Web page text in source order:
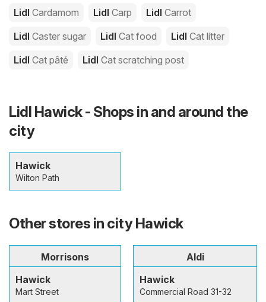
Lidl Cardamom Lidl Carp Lidl Carrot
Lidl Caster sugar Lidl Cat food Lidl Cat litter
Lidl Cat pâté Lidl Cat scratching post
Lidl Hawick - Shops in and around the
city
Hawick
Wilton Path
Other stores in city Hawick
Morrisons
Hawick
Mart Street
Aldi
Hawick
Commercial Road 31-32